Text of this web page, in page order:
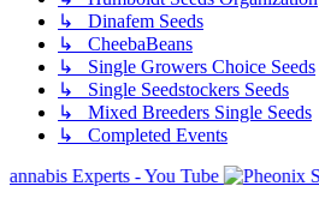
↳ Dinafem Seeds
↳ CheebaBeans
↳ Single Growers Choice Seeds
↳ Single Seedstockers Seeds
↳ Mixed Breeders Single Seeds
↳ Completed Events